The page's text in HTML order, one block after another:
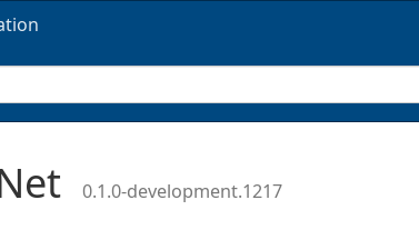
0.1.0-development.1217